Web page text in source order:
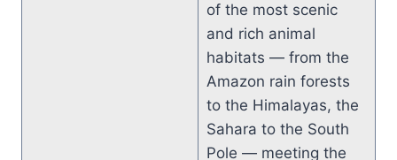
of the most scenic
and rich animal
habitats — from the
Amazon rain forests
to the Himalayas, the
Sahara to the South
Pole — meeting the